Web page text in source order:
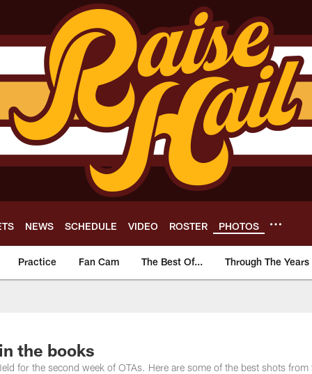
NEWS SCHEDULE VIDEO ROSTER PHOTOS
Practice Fan Cam The Best Of... Through The Years
-
the books
for the second week of OTAs. Here are some of the best shots from